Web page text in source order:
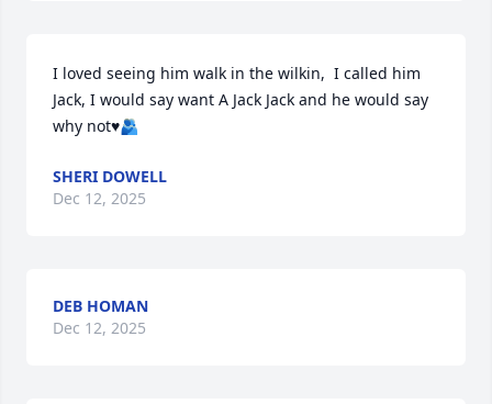
I loved seeing him walk in the wilkin,  I called him
Jack, I would say want A Jack Jack and he would say
why not♥️🫂
SHERI DOWELL
Dec 12, 2025
DEB HOMAN
Dec 12, 2025